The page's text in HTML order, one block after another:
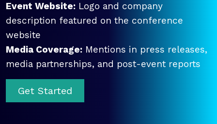
Event Website: Logo and company
description featured on the conference
website
Media Coverage: Mentions in press releases,
media partnerships, and post-event reports
Get Started